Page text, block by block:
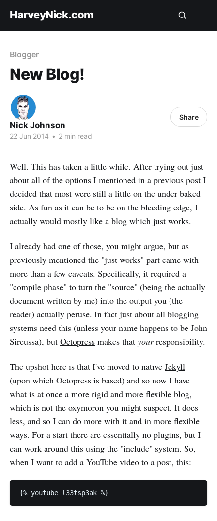
HarveyNick.com
Blogger
New Blog!
Nick Johnson
22 Jun 2014 • 2 min read
Share
Well. This has taken a little while. After trying out just
about all of the options I mentioned in a previous post I
decided that most were still a little on the under baked
side. As fun as it can be to be on the bleeding edge, I
actually would mostly like a blog which just works.
I already had one of those, you might argue, but as
previously mentioned the "just works" part came with
more than a few caveats. Specifically, it required a
"compile phase" to turn the "source" (being the actually
document written by me) into the output you (the
reader) actually peruse. In fact just about all blogging
systems need this (unless your name happens to be John
Sircussa), but Octopress makes that yourresponsibility.
The upshot here is that I've moved to native Jekyll
(upon which Octopress is based) and so now I have
what is at once a more rigid and more flexible blog,
which is not the oxymoron you might suspect. It does
less, and so I can do more with it and in more flexible
ways. For a start there are essentially no plugins, but I
can work around this using the "include" system. So,
when I want to add a YouTube video to a post, this: